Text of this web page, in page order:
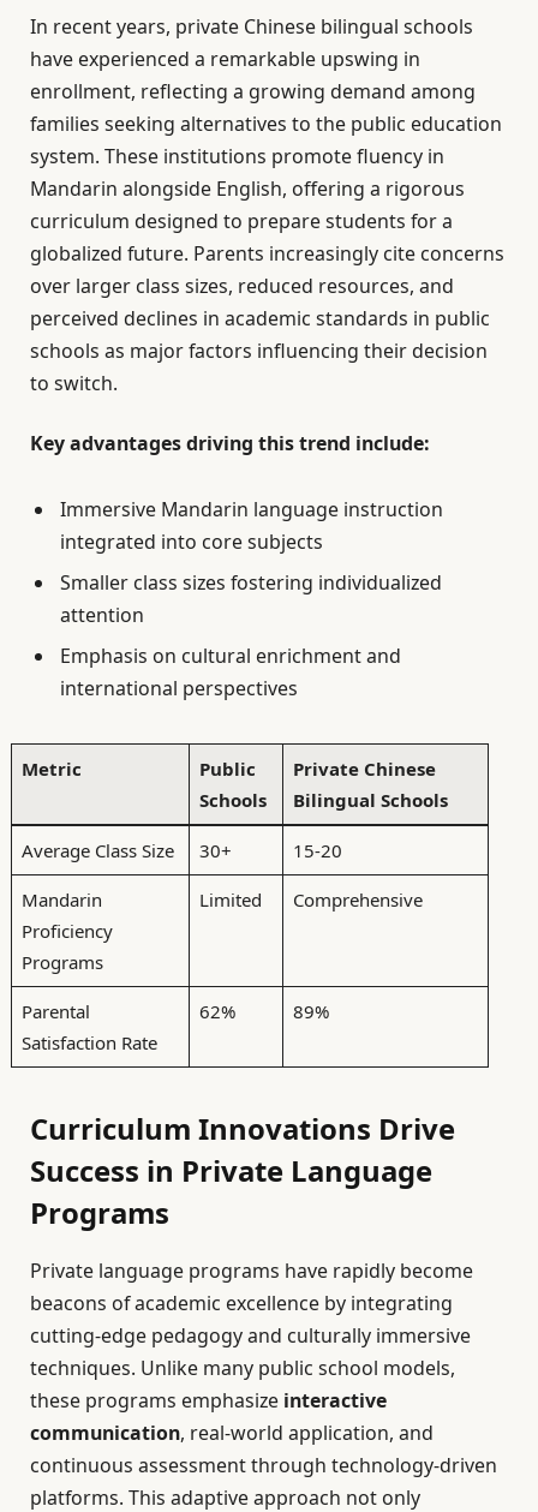
In recent years, private Chinese bilingual schools
have experienced a remarkable upswing in
enrollment, reflecting a growing demand among
families seeking alternatives to the public education
system. These institutions promote fluency in
Mandarin alongside English, offering a rigorous
curriculum designed to prepare students for a
globalized future. Parents increasingly cite concerns
over larger class sizes, reduced resources, and
perceived declines in academic standards in public
schools as major factors influencing their decision
to switch.
Key advantages driving this trend include:
Immersive Mandarin language instruction
integrated into core subjects
Smaller class sizes fostering individualized
attention
Emphasis on cultural enrichment and
international perspectives
Metric
Public
Schools
Private Chinese
Bilingual Schools
Average Class Size 30+ 15-20
Mandarin
Proficiency
Programs
Limited Comprehensive
Parental
Satisfaction Rate
62% 89%
Curriculum Innovations Drive
Success in Private Language
Programs
Private language programs have rapidly become
beacons of academic excellence by integrating
cutting-edge pedagogy and culturally immersive
techniques. Unlike many public school models,
these programs emphasize interactive
communication, real-world application, and
continuous assessment through technology-driven
platforms. This adaptive approach not only